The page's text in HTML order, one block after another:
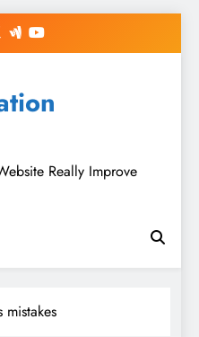
Really Improve